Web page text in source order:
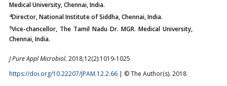
Medical University, Chennai, India.
4Director, National Institute of Siddha, Chennai, India.
5Vice-chancellor, The Tamil Nadu Dr. MGR. Medical University,
Chennai, India.
J Pure Appl Microbiol. 2018;12(2):1019-1025
https://doi.org/10.22207/JPAM.12.2.66 | © The Author(s). 2018